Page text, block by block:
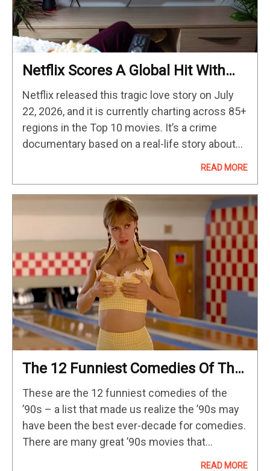
Netflix Scores A Global Hit With
Twisty New 90-Minute True-Crime
Nightmare
Netflix released this tragic love story on July
22, 2026, and it is currently charting across 85+
regions in the Top 10 movies. It’s a crime
documentary based on a real-life story about
READ MORE
The 12 Funniest Comedies Of The
’90s
These are the 12 funniest comedies of the
’90s – a list that made us realize the ’90s may
have been the best ever-decade for comedies.
There are many great ’90s movies that
READ MORE